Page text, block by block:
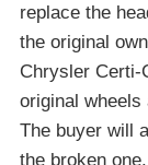
replace the
the original
Chrysler Certi-
original wheels
The buyer will
the broken